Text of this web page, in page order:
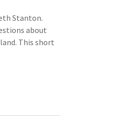
Stanton.
about
This short